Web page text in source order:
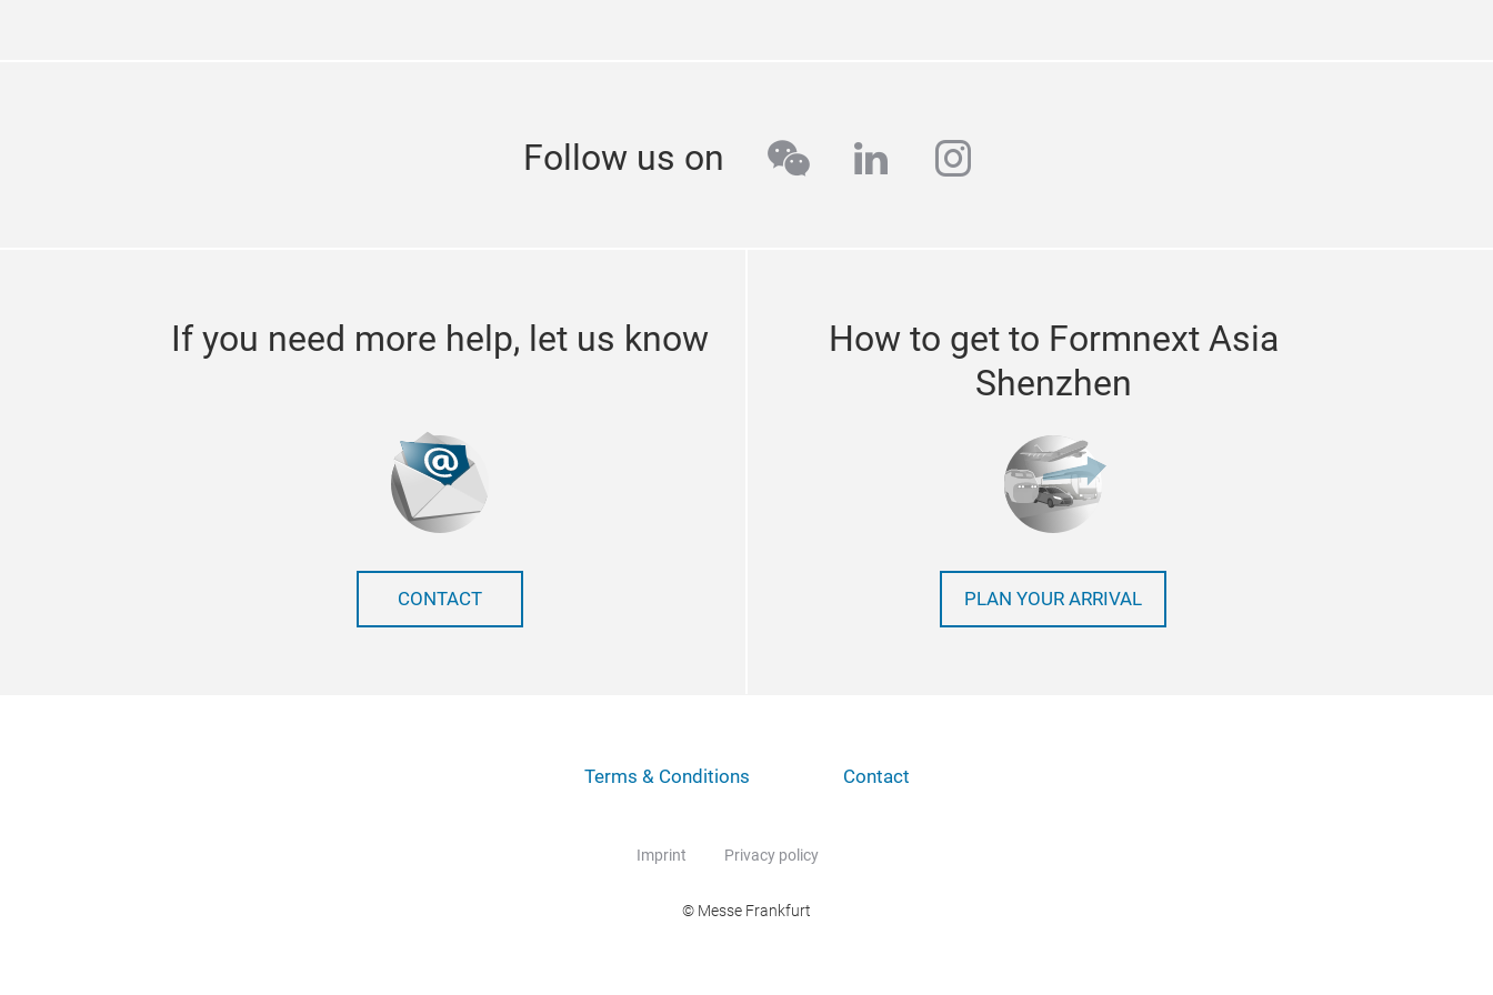
Follow us on wechatlinkedininstagram
If you need more help, let us know
CONTACT
How to get to Formnext Asia
Shenzhen
PLAN YOUR ARRIVAL
Terms & Conditions Contact
Imprint Privacy policy
© Messe Frankfurt